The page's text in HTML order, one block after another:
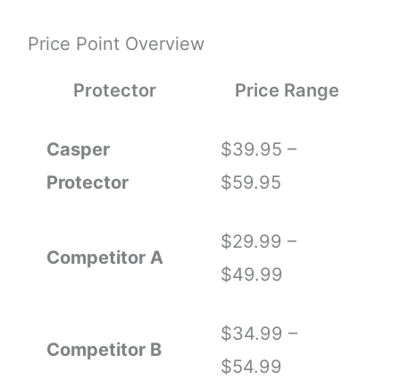
Price Point Overview
Protector Price Range
Casper
Protector
$39.95 –
$59.95
Competitor A
$29.99 –
$49.99
Competitor B
$34.99 –
$54.99